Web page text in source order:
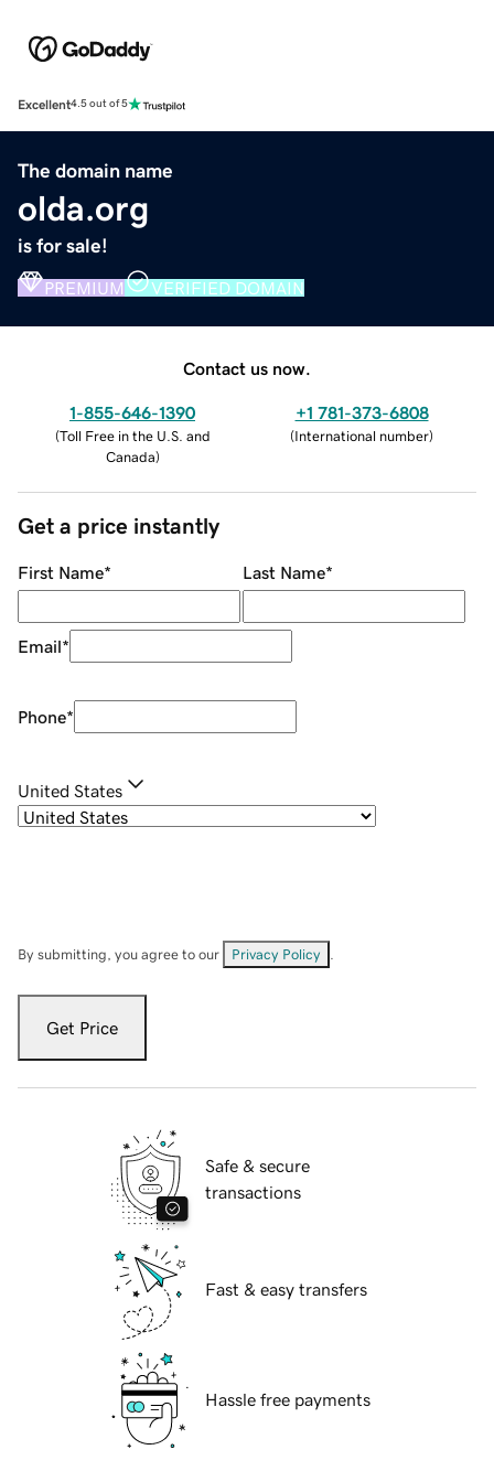
Excellent4.5 out of 5
The domain name
olda.org
is for sale!
PREMIUM VERIFIED DOMAIN
Contact us now.
1-855-646-1390
(Toll Free in the U.S. and
Canada)
+1 781-373-6808
(International number)
Get a price instantly
First Name* Last Name*
Email*
Phone*
United States
By submitting, you agree to our Privacy Policy
Get Price
Safe & secure
transactions
Fast & easy transfers
Hassle free payments